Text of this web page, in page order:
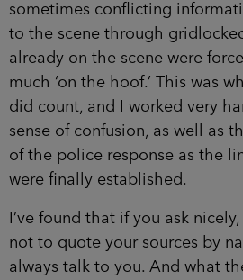
sometimes conflicting
to the scene through
already on the scene were
much ‘on the hoof.’ This was
did count, and I worked very
sense of confusion, as well as
of the police response as the
were finally established.
I’ve found that if you ask
not to quote your sources by
always talk to you. And what